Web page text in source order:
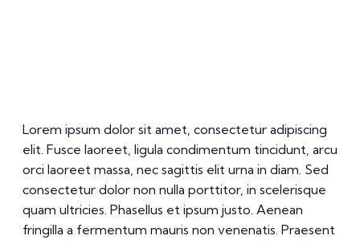
Lorem ipsum dolor sit amet, consectetur adipiscing
elit. Fusce laoreet, ligula condimentum tincidunt, arcu
orci laoreet massa, nec sagittis elit urna in diam. Sed
consectetur dolor non nulla porttitor, in scelerisque
quam ultricies. Phasellus et ipsum justo. Aenean
fringilla a fermentum mauris non venenatis. Praesent